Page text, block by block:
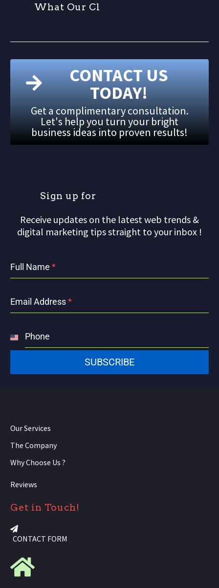
What Our Cl
CONTACT US
TODAY!
Get a complimentary consultation.
Let's help you turn your bright
business ideas into proven results!
Sign up for
Receive updates on the latest web trends &
digital marketing tips straight to your inbox !
Full Name *
Email Address*
Phone
United
States
SUBSCRIBE
Our Services
The Company
Why Choose Us ?
Reviews
Get in Touch!
CONTACT FORM